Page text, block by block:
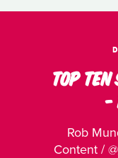
TOP TEN
-
Rob
Content /